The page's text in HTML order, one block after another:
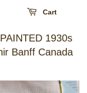
Cart
1930s
Banff Canada